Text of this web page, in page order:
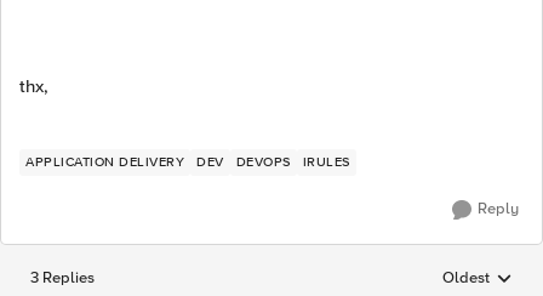
thx,
APPLICATION DELIVERY DEV DEVOPS IRULES
Reply
3 Replies Replies
Oldest